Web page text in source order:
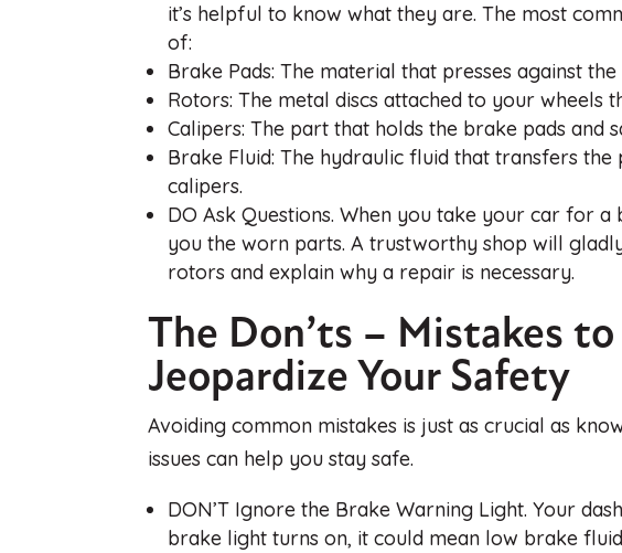
it’s helpful to know what they are. The most
of:
Brake Pads: The material that presses against
Rotors: The metal discs attached to your wheels
Calipers: The part that holds the brake pads and
Brake Fluid: The hydraulic fluid that transfers
calipers.
DO Ask Questions. When you take your car for
you the worn parts. A trustworthy shop will
rotors and explain why a repair is necessary.
The Don’ts – Mistakes
Jeopardize Your Safety
Avoiding common mistakes is just as crucial as
issues can help you stay safe.
DON’T Ignore the Brake Warning Light. Your
brake light turns on, it could mean low brake